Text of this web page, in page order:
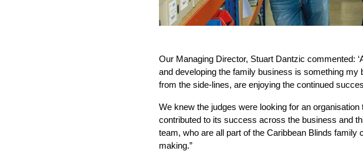
Our Managing Director, Stuart Dantzic commented:
and developing the family business is something
from the side-lines, are enjoying the continued
We knew the judges were looking for an
contributed to its success across the business and
team, who are all part of the Caribbean Blinds
making.”